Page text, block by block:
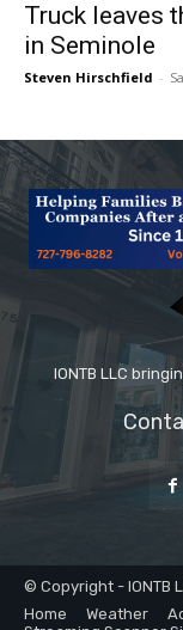
Truck leaves
in Seminole
Steven Hirschfield -
IONTB LLC
© Copyright - IONTB
Home
Weather